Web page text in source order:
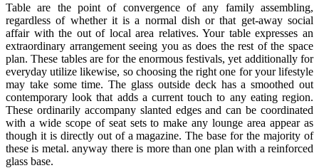
Table are the point of convergence of any family assembling,
regardless of whether it is a normal dish or that get-away social
affair with the out of local area relatives. Your table expresses an
extraordinary arrangement seeing you as does the rest of the space
plan. These tables are for the enormous festivals, yet additionally for
everyday utilize likewise, so choosing the right one for your lifestyle
may take some time. The glass outside deck has a smoothed out
contemporary look that adds a current touch to any eating region.
These ordinarily accompany slanted edges and can be coordinated
with a wide scope of seat sets to make any lounge area appear as
though it is directly out of a magazine. The base for the majority of
these is metal. anyway there is more than one plan with a reinforced
glass base.